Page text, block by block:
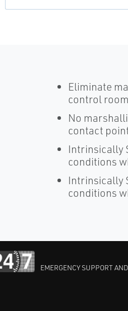
Eliminate
control
No
contact
Intrinsically
conditions
Intrinsically
conditions
EMERGENCY SUPPORT